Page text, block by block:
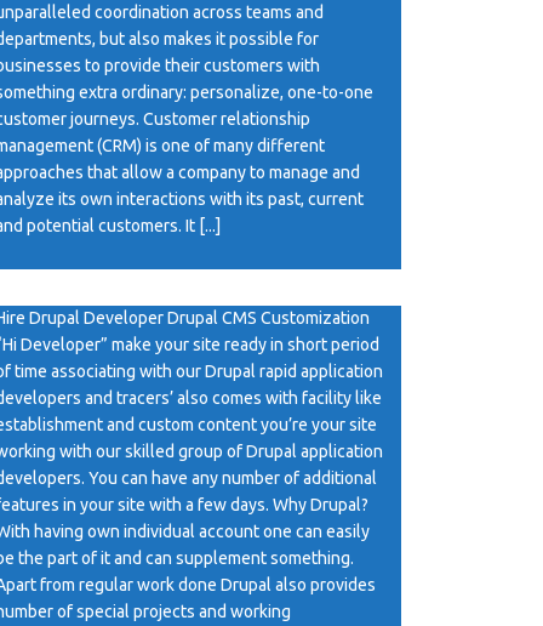
coordination across teams and
but also makes it possible for
to provide their customers with
extra ordinary: personalize, one-to-one
journeys. Customer relationship
(CRM) is one of many different
that allow a company to manage and
its own interactions with its past, current
potential customers. It [...]
Drupal Developer
Drupal Developer Drupal CMS Customization
Developer” make your site ready in short period
time associating with our Drupal rapid application
and tracers’ also comes with facility like
and custom content you’re your site
with our skilled group of Drupal application
You can have any number of additional
in your site with a few days. Why Drupal?
having own individual account one can easily
the part of it and can supplement something.
from regular work done Drupal also provides
of special projects and working